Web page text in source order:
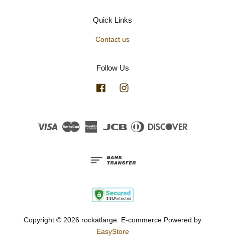
Quick Links
Contact us
Follow Us
Facebook
Visa Master American JCB
Diners
Copyright © 2026 rockatlarge. E-commerce Powered by
EasyStore